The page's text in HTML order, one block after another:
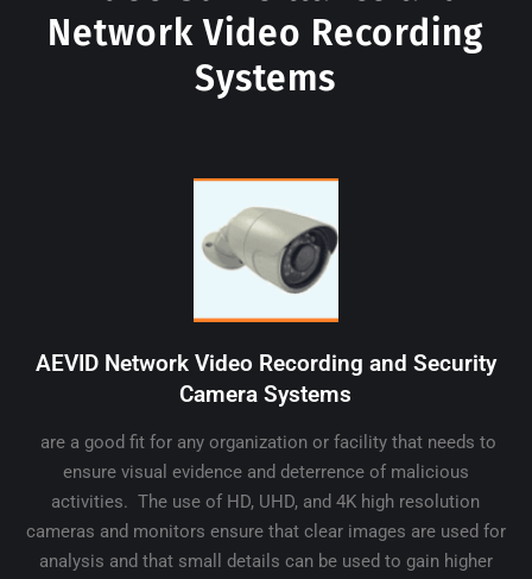
Network Video Recording
Systems
AEVID Network Video Recording and Security
Camera Systems
are a good fit for any organization or facility that needs to
ensure visual evidence and deterrence of malicious
activities. The use of HD, UHD, and 4K high resolution
cameras and monitors ensure that clear images are used for
analysis and that small details can be used to gain higher